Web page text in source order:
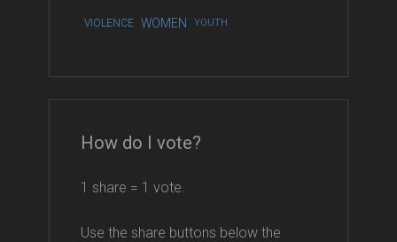
VIOLENCE WOMEN YOUTH
How do I vote?
1 share = 1 vote.
Use the share buttons below the